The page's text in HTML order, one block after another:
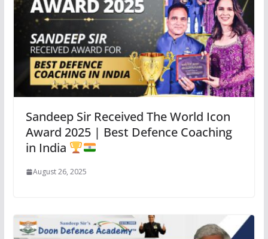
Sandeep Sir Received The World Icon
Award 2025 | Best Defence Coaching
in India
August 26, 2025